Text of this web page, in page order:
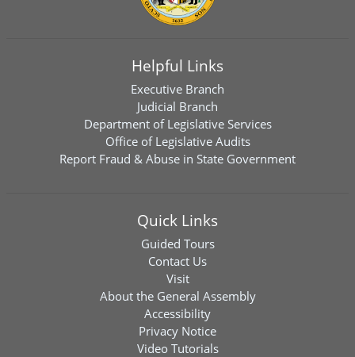
Helpful Links
Executive Branch
Judicial Branch
Department of Legislative Services
Office of Legislative Audits
Report Fraud & Abuse in State Government
Quick Links
Guided Tours
Contact Us
Visit
About the General Assembly
Accessibility
Privacy Notice
Video Tutorials